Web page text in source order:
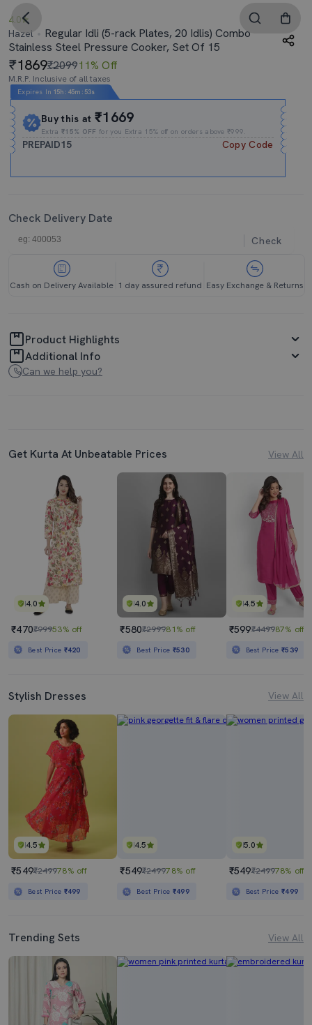
4.0
Hazel
Regular Idli (5-rack Plates, 20 Idlis) Combo
Stainless Steel Pressure Cooker, Set Of 15
1869₹209911% Off
M.R.P. Inclusive of all taxes
Expires In 15h : 45m :52s
Buy this at₹1669
Extra₹15% OFF for you Extra 15% off on orders above ₹999.
PREPAID15 Copy Code
Check Delivery Date
Check
Cash on Delivery Available 1 day assured refund Easy Exchange & Returns
Product Highlights
Additional Info
Can we help you?
Get Kurta At Unbeatable Prices View All
4.0
₹470₹99953% off
Best Price ₹420
4.0
₹580₹299981% off
Best Price ₹530
4.5
₹599₹449987% off
Best Price₹539
Stylish Dresses View All
4.5
₹549₹249978% off
Best Price ₹499
4.5
₹549₹249978% off
Best Price ₹499
5.0
₹549₹249978% off
Best Price₹499
Trending Sets View All